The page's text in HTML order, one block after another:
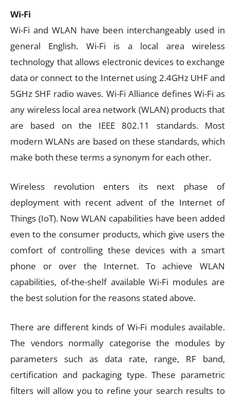
Wi-Fi
Wi-Fi and WLAN have been interchangeably used in
general English. Wi-Fi is a local area wireless
technology that allows electronic devices to exchange
data or connect to the Internet using 2.4GHz UHF and
5GHz SHF radio waves. Wi-Fi Alliance defines Wi-Fi as
any wireless local area network (WLAN) products that
are based on the IEEE 802.11 standards. Most
modern WLANs are based on these standards, which
make both these terms a synonym for each other.
Wireless revolution enters its next phase of
deployment with recent advent of the Internet of
Things (IoT). Now WLAN capabilities have been added
even to the consumer products, which give users the
comfort of controlling these devices with a smart
phone or over the Internet. To achieve WLAN
capabilities, of-the-shelf available Wi-Fi modules are
the best solution for the reasons stated above.
There are different kinds of Wi-Fi modules available.
The vendors normally categorise the modules by
parameters such as data rate, range, RF band,
certification and packaging type. These parametric
filters will allow you to refine your search results to